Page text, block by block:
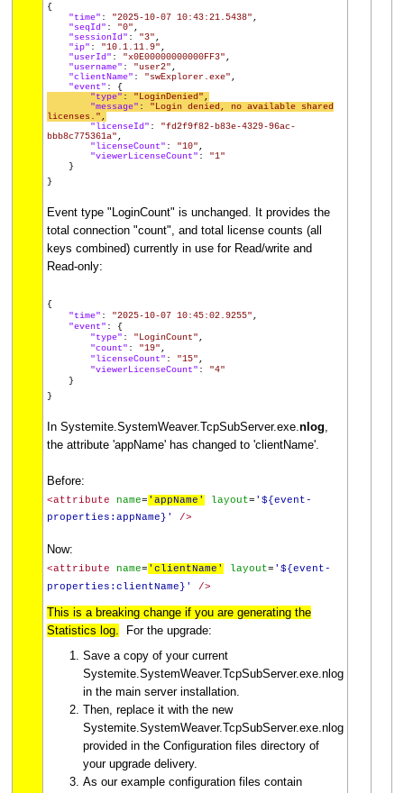
{
"time" : "2025-10-07 10:43:21.5438" ,
"seqId" : "0" ,
"sessionId" : "3" ,
"ip" : "10.1.11.9" ,
"userId" : "x0E00000000000FF3" ,
"username" : "user2" ,
"clientName" : "swExplorer.exe" ,
"event" : {
"type" : "LoginDenied" ,
"message" : "Login denied, no available shared
licenses." ,
"licenseId" : "fd2f9f82-b83e-4329-96ac-
bbb8c775361a" ,
"licenseCount" : "10" ,
"viewerLicenseCount" : "1"
}
}
Event type "LoginCount" is unchanged. It provides the
total connection "count", and total license counts (all
keys combined) currently in use for Read/write and
Read-only:
{
"time" : "2025-10-07 10:45:02.9255" ,
"event" : {
"type" : "LoginCount" ,
"count" : "19" ,
"licenseCount" : "15" ,
"viewerLicenseCount" : "4"
}
}
In Systemite.SystemWeaver.TcpSubServer.exe. nlog
the attribute 'appName' has changed to 'clientName'.
Before:
<attribute name= 'appName' layout= '${event-
properties:appName}'
/>
Now:
<attribute name= 'clientName' layout= '${event-
properties:clientName}'
/>
This is a breaking change if you are generating the
Statistics log. For the upgrade:
Save a copy of your current
Systemite.SystemWeaver.TcpSubServer.exe.nlog
in the main server installation.
Then, replace it with the new
Systemite.SystemWeaver.TcpSubServer.exe.nlog
provided in the Configuration files directory of
your upgrade delivery.
As our example configuration files contain